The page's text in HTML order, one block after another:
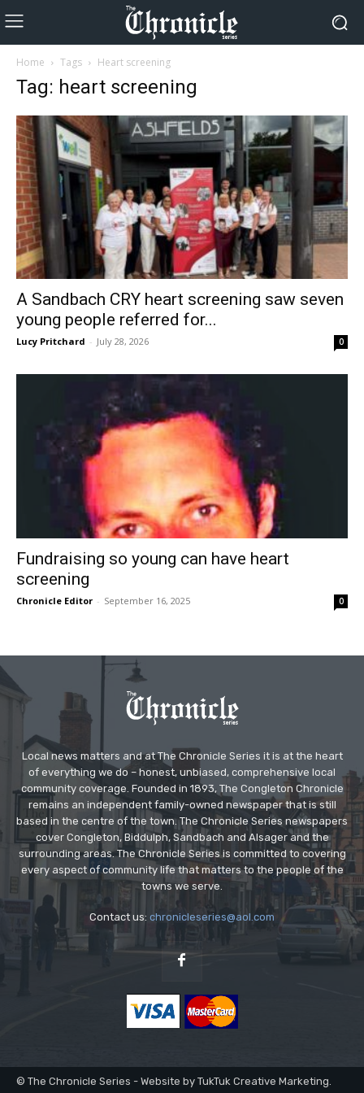
Home Tags Heart screening
Tag: heart screening
A Sandbach CRY heart screening saw seven
young people referred for...
Lucy Pritchard - July 28, 2026 0
Fundraising so young can have heart
screening
Chronicle Editor - September 16, 2025 0
Local news matters and at The Chronicle Series it is at the heart
of everything we do – honest, unbiased, comprehensive local
community coverage. Founded in 1893, The Congleton Chronicle
remains an independent family-owned newspaper that is still
based in the centre of the town. The Chronicle Series newspapers
cover Congleton, Biddulph, Sandbach and Alsager and the
surrounding areas. The Chronicle Series is committed to covering
every aspect of community life that matters to the people of the
towns we serve.
Contact us: chronicleseries@aol.com
© The Chronicle Series - Website by TukTuk Creative Marketing.